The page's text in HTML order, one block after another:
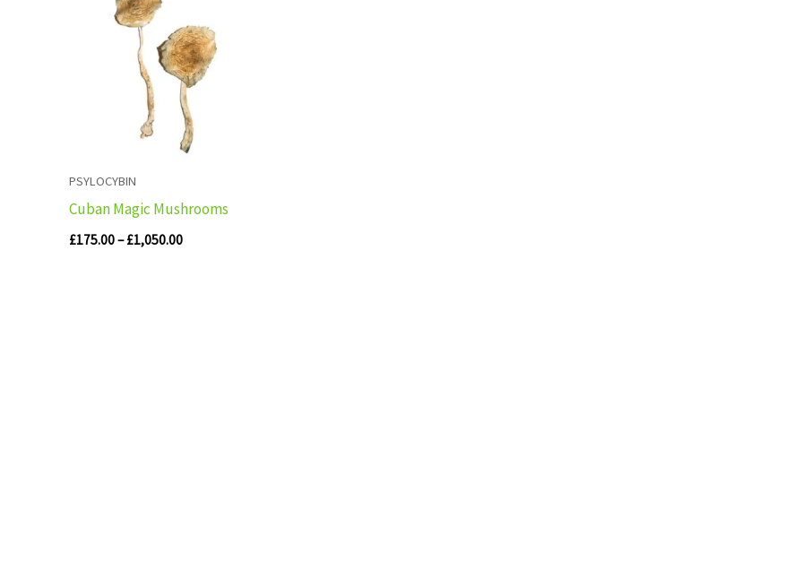
PSYLOCYBIN
Cuban Magic Mushrooms
£175.00–£1,050.00
through
£1,050.00